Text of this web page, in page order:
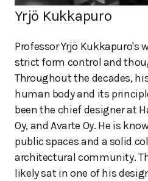
Yrjö Kukkapuro
Professor Yrjö Kukkapuro's
strict form control and
Throughout the decades,
human body and its
been the chief designer at
Oy, and Avarte Oy. He is
public spaces and a solid
architectural community.
likely sat in one of his